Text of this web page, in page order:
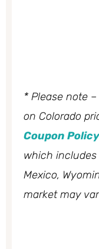
* Please note
on Colorado
Coupon Policy
which includes
Mexico,
market may